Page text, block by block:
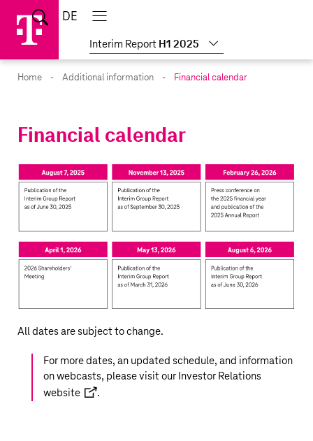
links
directly
directly
content
Interim Report H1 2025
Home
Suche
DE
Main
menu
Home Additional information Financial calendar
Financial calendar
All dates are subject to change.
For more dates, an updated schedule, and information
on webcasts, please visit our Investor Relations
website
.